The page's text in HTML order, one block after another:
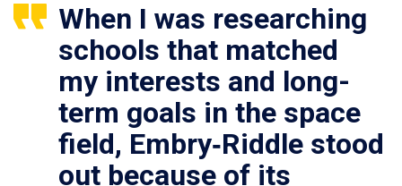
When I was researching
schools that matched
my interests and long-
term goals in the space
field, Embry‑Riddle stood
out because of its